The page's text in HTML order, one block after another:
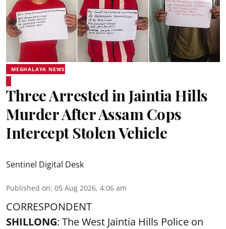
MEGHALAYA NEWS
Three Arrested in Jaintia Hills
Murder After Assam Cops
Intercept Stolen Vehicle
Sentinel Digital Desk
Published on: 05 Aug 2026, 4:06 am
CORRESPONDENT
SHILLONG: The West Jaintia Hills Police on